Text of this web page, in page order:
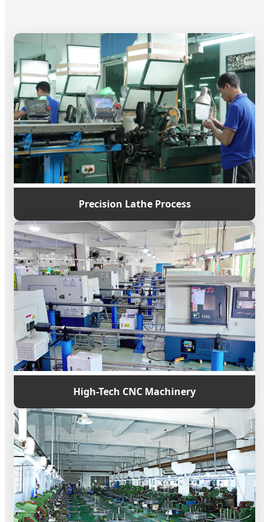
Precision Lathe Process
High-Tech CNC Machinery